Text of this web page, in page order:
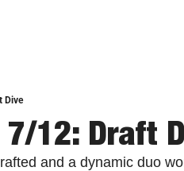
Dive
12: Draft
and a dynamic duo